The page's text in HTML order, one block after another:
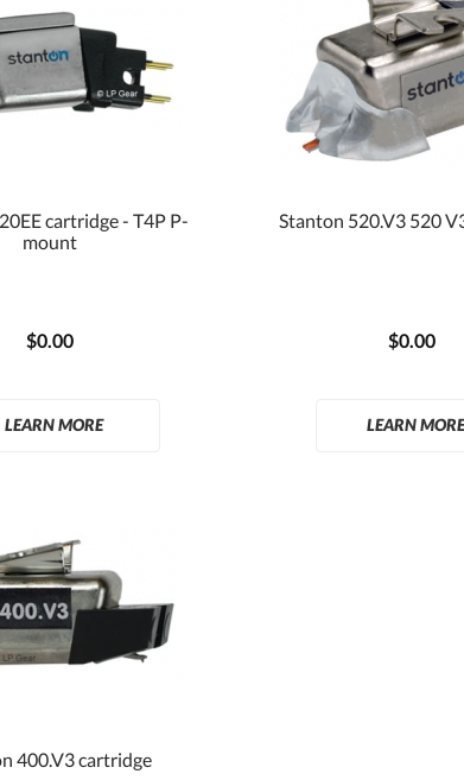
cartridge - T4P P-
mount
$0.00
LEARN MORE
Stanton 520.V3 520
$0.00
LEARN
400.V3 cartridge